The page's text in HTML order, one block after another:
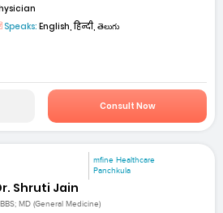
Speaks: English, हिन्दी, తెలుగు
Consult Now
mfine Healthcare
Panchkula
Shruti Jain
MD (General Medicine)